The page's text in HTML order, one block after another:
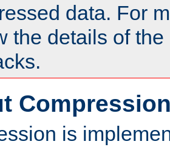
data. For
the details of
is